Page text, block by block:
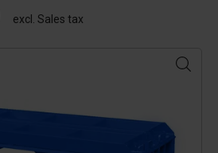
excl. Sales tax